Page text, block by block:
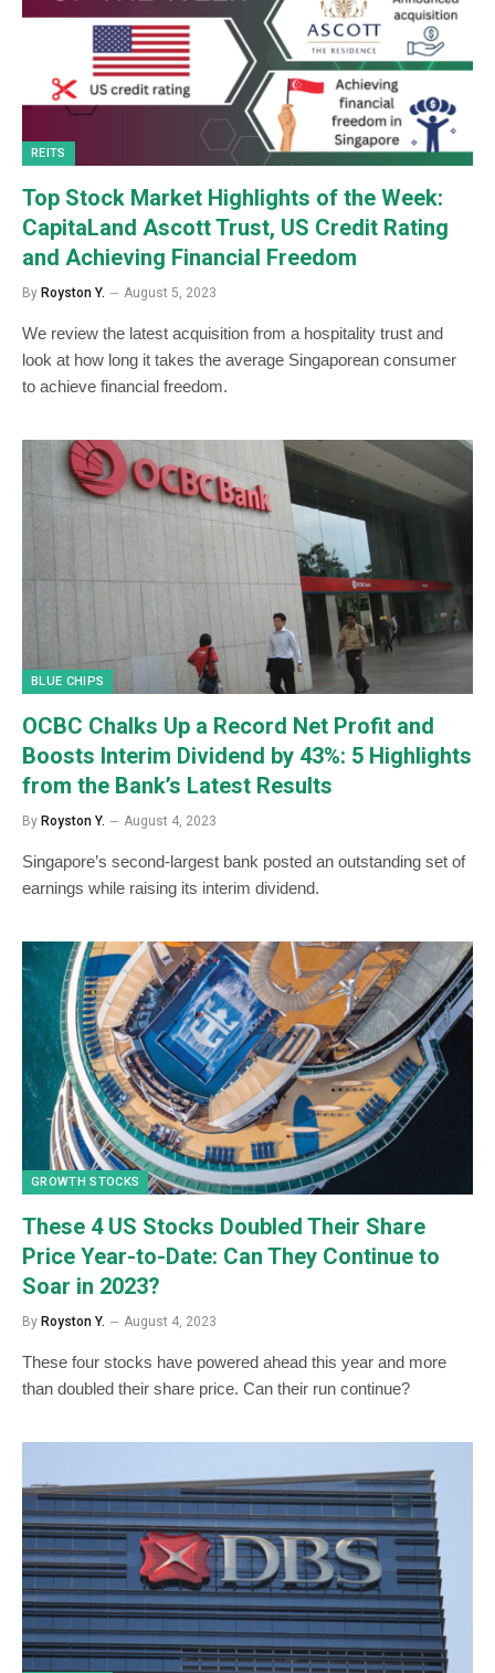
REITS
Top Stock Market Highlights of the Week:
CapitaLand Ascott Trust, US Credit Rating
and Achieving Financial Freedom
By Royston Y. August 5, 2023
We review the latest acquisition from a hospitality trust and
look at how long it takes the average Singaporean consumer
to achieve financial freedom.
BLUE CHIPS
OCBC Chalks Up a Record Net Profit and
Boosts Interim Dividend by 43%: 5 Highlights
from the Bank’s Latest Results
By Royston Y. August 4, 2023
Singapore’s second-largest bank posted an outstanding set of
earnings while raising its interim dividend.
GROWTH STOCKS
These 4 US Stocks Doubled Their Share
Price Year-to-Date: Can They Continue to
Soar in 2023?
By Royston Y. August 4, 2023
These four stocks have powered ahead this year and more
than doubled their share price. Can their run continue?